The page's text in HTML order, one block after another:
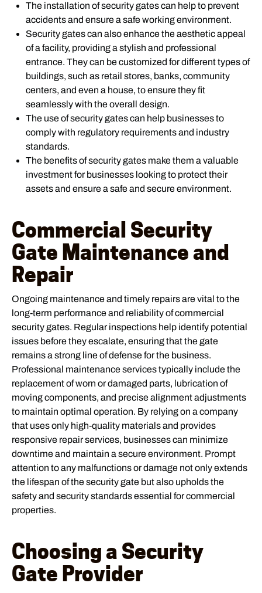
The installation of security gates can help to prevent
accidents and ensure a safe working environment.
Security gates can also enhance the aesthetic appeal
of a facility, providing a stylish and professional
entrance. They can be customized for different types of
buildings, such as retail stores, banks, community
centers, and even a house, to ensure they fit
seamlessly with the overall design.
The use of security gates can help businesses to
comply with regulatory requirements and industry
standards.
The benefits of security gates make them a valuable
investment for businesses looking to protect their
assets and ensure a safe and secure environment.
Commercial Security
Gate Maintenance and
Repair
Ongoing maintenance and timely repairs are vital to the
long-term performance and reliability of commercial
security gates. Regular inspections help identify potential
issues before they escalate, ensuring that the gate
remains a strong line of defense for the business.
Professional maintenance services typically include the
replacement of worn or damaged parts, lubrication of
moving components, and precise alignment adjustments
to maintain optimal operation. By relying on a company
that uses only high-quality materials and provides
responsive repair services, businesses can minimize
downtime and maintain a secure environment. Prompt
attention to any malfunctions or damage not only extends
the lifespan of the security gate but also upholds the
safety and security standards essential for commercial
properties.
Choosing a Security
Gate Provider